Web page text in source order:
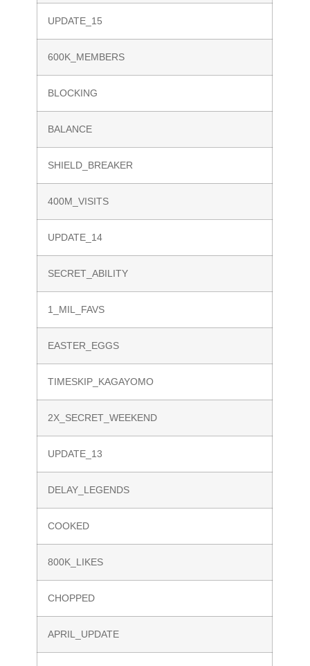
UPDATE_15
600K_MEMBERS
BLOCKING
BALANCE
SHIELD_BREAKER
400M_VISITS
UPDATE_14
SECRET_ABILITY
1_MIL_FAVS
EASTER_EGGS
TIMESKIP_KAGAYOMO
2X_SECRET_WEEKEND
UPDATE_13
DELAY_LEGENDS
COOKED
800K_LIKES
CHOPPED
APRIL_UPDATE